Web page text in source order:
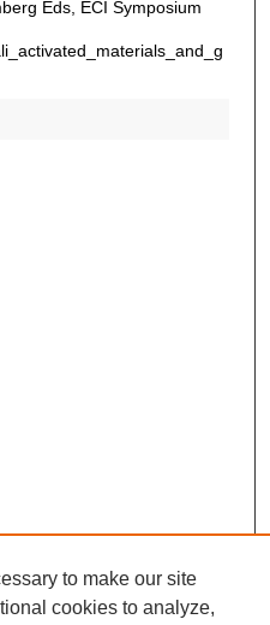
Eds, ECI Symposium
to make our site
cookies to analyze,